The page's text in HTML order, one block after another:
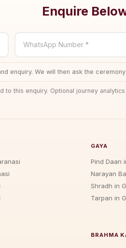
Enquire
WhatsApp Number *
enquiry. We will then ask the
to this enquiry. Optional journey
GAYA
Pind Daan
Narayan
Shradh in
Tarpan in
BRAHMA